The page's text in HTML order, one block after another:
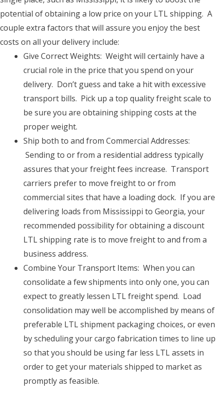
potential of obtaining a low price on your LTL shipping. A
couple extra factors that will assure you enjoy the best
costs on all your delivery include:
Give Correct Weights: Weight will certainly have a
crucial role in the price that you spend on your
delivery. Don’t guess and take a hit with excessive
transport bills. Pick up a top quality freight scale to
be sure you are obtaining shipping costs at the
proper weight.
Ship both to and from Commercial Addresses:
Sending to or from a residential address typically
assures that your freight fees increase. Transport
carriers prefer to move freight to or from
commercial sites that have a loading dock. If you are
delivering loads from Mississippi to Georgia, your
recommended possibility for obtaining a discount
LTL shipping rate is to move freight to and from a
business address.
Combine Your Transport Items: When you can
consolidate a few shipments into only one, you can
expect to greatly lessen LTL freight spend. Load
consolidation may well be accomplished by means of
preferable LTL shipment packaging choices, or even
by scheduling your cargo fabrication times to line up
so that you should be using far less LTL assets in
order to get your materials shipped to market as
promptly as feasible.